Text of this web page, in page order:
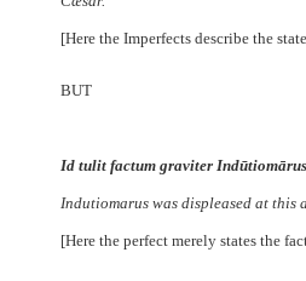
[Here the Imperfects describe the
BUT
Id tulit factum graviter
Indutiomarus was displeased at this
[Here the perfect merely states the